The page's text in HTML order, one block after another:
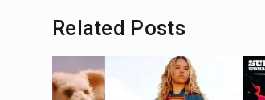
Related Posts